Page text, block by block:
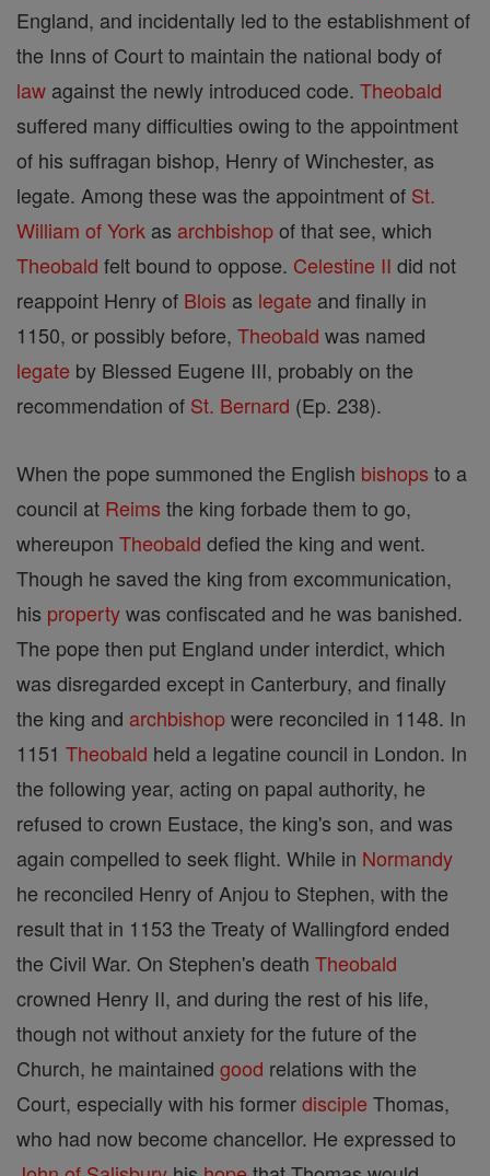
England, and incidentally led to the establishment of
the Inns of Court to maintain the national body of
law against the newly introduced code. Theobald
suffered many difficulties owing to the appointment
of his suffragan bishop, Henry of Winchester, as
legate. Among these was the appointment of St.
William of York as archbishopof that see, which
Theobald felt bound to oppose. Celestine II did not
reappoint Henry of Blois as legate and finally in
1150, or possibly before, Theobald was named
legate by Blessed Eugene III, probably on the
recommendation of St. Bernard (Ep. 238).
When the pope summoned the English bishops to a
council at Reims the king forbade them to go,
whereupon Theobald defied the king and went.
Though he saved the king from excommunication,
his propertywas confiscated and he was banished.
The pope then put England under interdict, which
was disregarded except in Canterbury, and finally
the king and archbishopwere reconciled in 1148. In
1151 Theobald held a legatine council in London. In
the following year, acting on papal authority, he
refused to crown Eustace, the king's son, and was
again compelled to seek flight. While in Normandy
he reconciled Henry of Anjou to Stephen, with the
result that in 1153 the Treaty of Wallingford ended
the Civil War. On Stephen's death Theobald
crowned Henry II, and during the rest of his life,
though not without anxiety for the future of the
Church, he maintained good relations with the
Court, especially with his formerdisciple Thomas,
who had now become chancellor. He expressed to